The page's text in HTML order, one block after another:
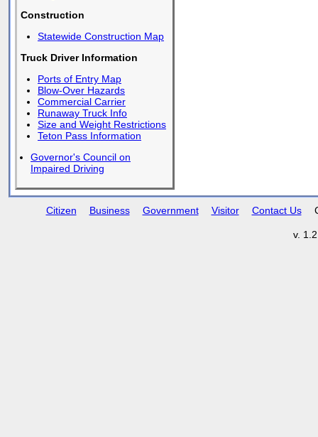
Construction
Statewide Construction Map
Truck Driver Information
Ports of Entry Map
Blow-Over Hazards
Commercial Carrier
Runaway Truck Info
Size and Weight Restrictions
Teton Pass Information
Governor's Council on
Impaired Driving
Citizen Business Government Visitor Contact Us
v.